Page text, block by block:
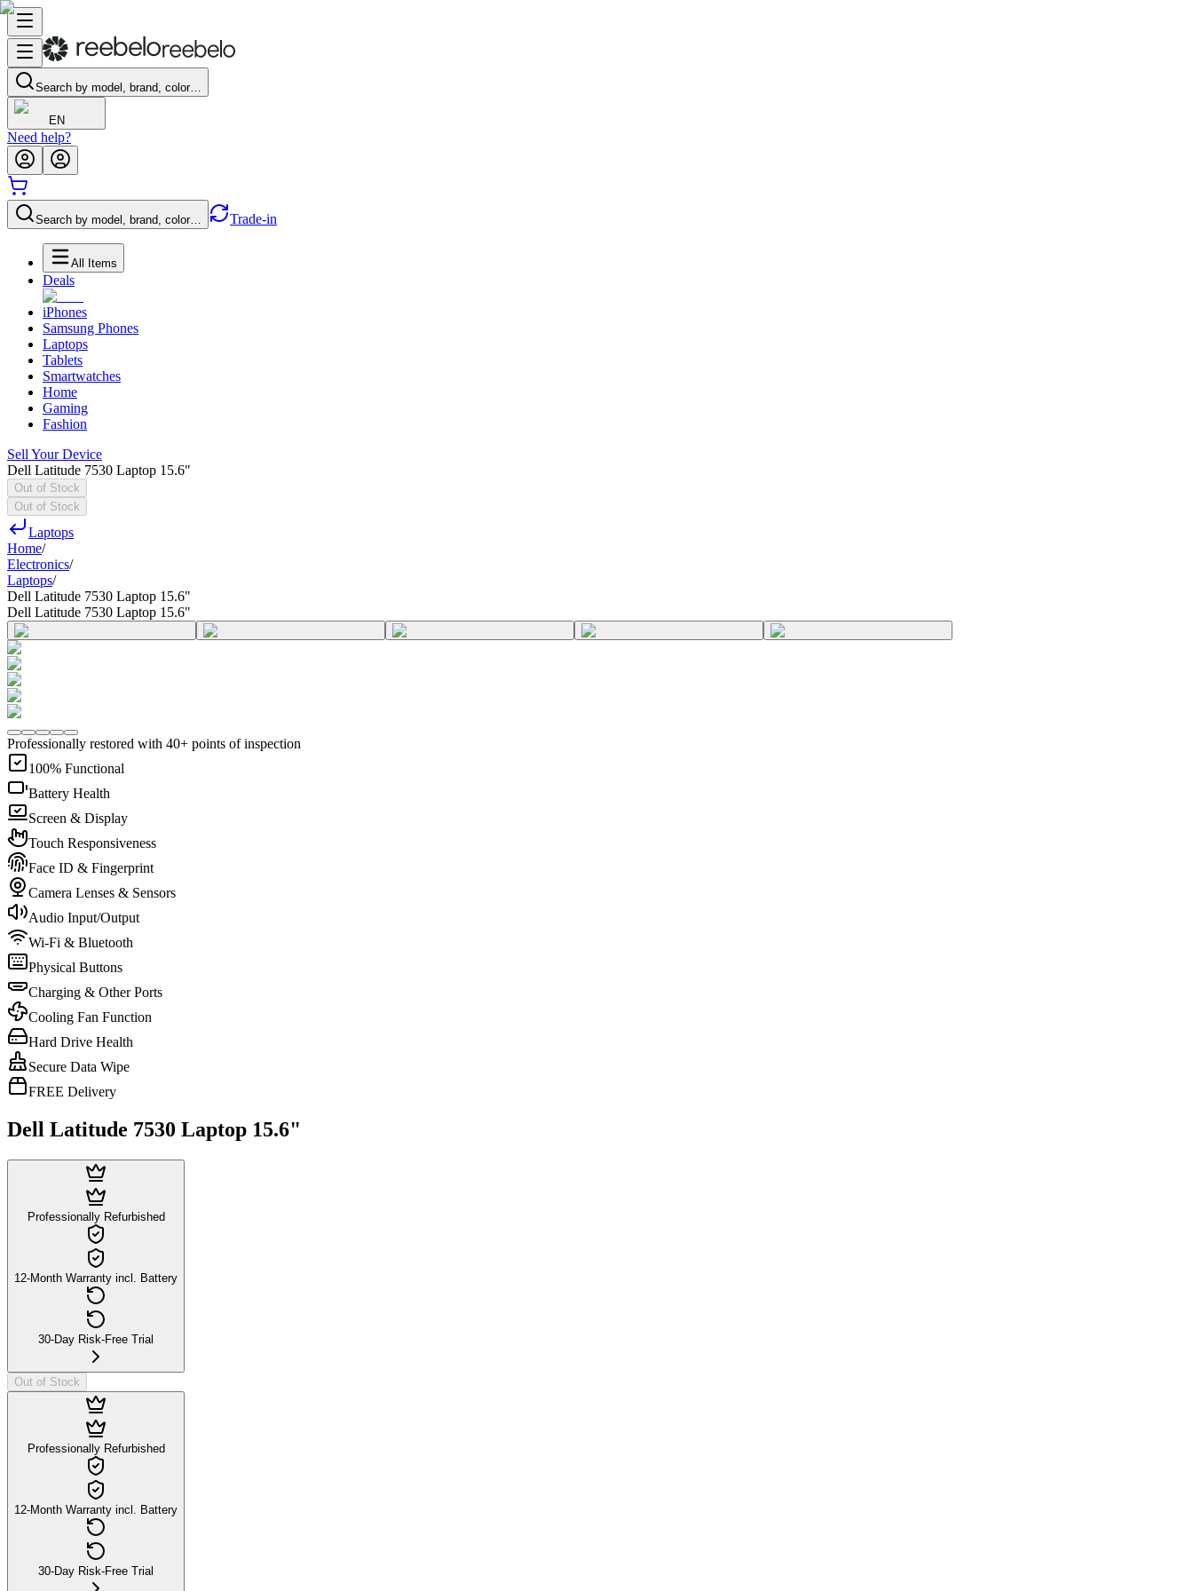
Search by model, brand, color…
EN
Need help?
Search by model, brand, color… Trade-in
All Items
Deals
iPhones
Samsung Phones
Laptops
Tablets
Smartwatches
Home
Gaming
Fashion
Sell Your Device
Dell Latitude 7530 Laptop 15.6"
Out of Stock
Out of Stock
Laptops
Home/
Electronics/
Laptops/
Dell Latitude 7530 Laptop 15.6"
Dell Latitude 7530 Laptop 15.6"
Professionally restored with 40+ points of inspection
100% Functional
Battery Health
Screen & Display
Touch Responsiveness
Face ID & Fingerprint
Camera Lenses & Sensors
Audio Input/Output
Wi-Fi & Bluetooth
Physical Buttons
Charging & Other Ports
Cooling Fan Function
Hard Drive Health
Secure Data Wipe
FREE Delivery
Dell Latitude 7530 Laptop 15.6"
Professionally Refurbished
12-Month Warranty incl. Battery
30-Day Risk-Free Trial
Out of Stock
Professionally Refurbished
12-Month Warranty incl. Battery
30-Day Risk-Free Trial